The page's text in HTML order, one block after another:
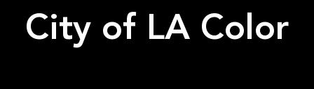
City of LA Color